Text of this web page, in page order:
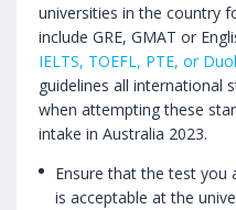
universities in the country
include GRE, GMAT or
IELTS, TOEFL, PTE, or
guidelines all international
when attempting these
intake in Australia 2023.
Ensure that the test you
is acceptable at the